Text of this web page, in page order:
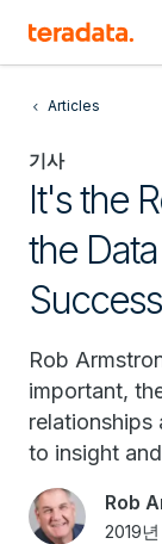
Articles
기사
It's the
the
Success
Rob
important,
relationships
to insight
Rob
2019